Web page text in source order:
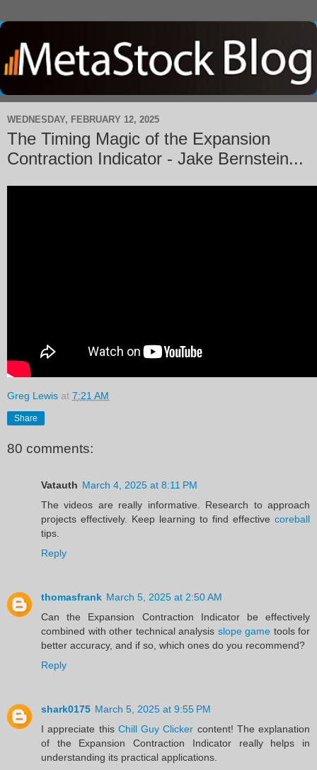
WEDNESDAY, FEBRUARY 12, 2025
The Timing Magic of the Expansion
Contraction Indicator - Jake Bernstein...
Greg Lewis at 7:21 AM
Share
80 comments:
Vatauth March 4, 2025 at 8:11 PM
The videos are really informative. Research to approach
projects effectively. Keep learning to find effective coreball
tips.
Reply
thomasfrank March 5, 2025 at 2:50 AM
Can the Expansion Contraction Indicator be effectively
combined with other technical analysis slope game tools for
better accuracy, and if so, which ones do you recommend?
Reply
shark0175 March 5, 2025 at 9:55 PM
I appreciate this Chill Guy Clicker content! The explanation
of the Expansion Contraction Indicator really helps in
understanding its practical applications.